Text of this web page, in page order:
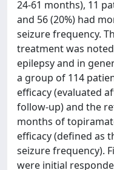
24-61 months), 11
and 56 (20%) had
seizure frequency.
treatment was
epilepsy and in
a group of 114
efficacy (evaluated
follow-up) and the
months of
efficacy (defined as
seizure frequency).
were initial